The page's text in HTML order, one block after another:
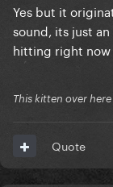
Yes but it
sound, its just
hitting right now
This kitten over
Quote